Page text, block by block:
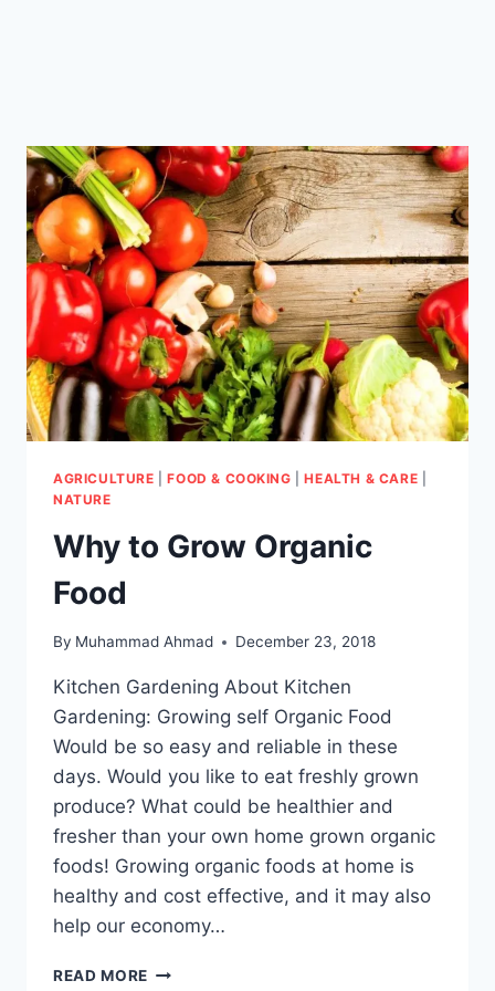
AGRICULTURE |FOOD & COOKING |HEALTH & CARE
NATURE
Why to Grow Organic
Food
By Muhammad Ahmad December 23, 2018
Kitchen Gardening About Kitchen
Gardening: Growing self Organic Food
Would be so easy and reliable in these
days. Would you like to eat freshly grown
produce? What could be healthier and
fresher than your own home grown organic
foods! Growing organic foods at home is
healthy and cost effective, and it may also
help our economy…
READ MORE WHY